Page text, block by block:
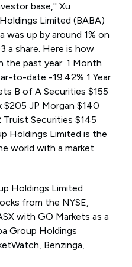
base,'' Xu
Limited (BABA)
was up by around 1% on
a share. Here is how
the past year: 1 Month
to-date -19.42% 1 Year
B of A Securities $155
$205 JP Morgan $140
Truist Securities $145
Holdings Limited is the
world with a market
Holdings Limited
from the NYSE,
with GO Markets as a
Group Holdings
Benzinga,